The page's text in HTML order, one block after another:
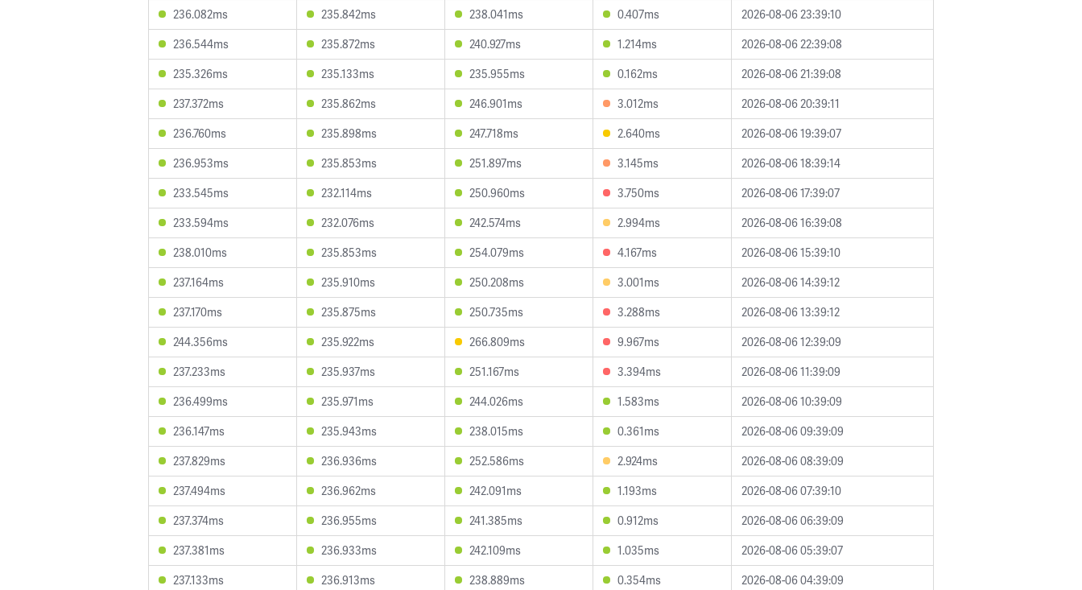
236.082ms
235.842ms 238.041ms 0.407ms
2026-08-06 23:39:10
236.544ms
235.872ms 240.927ms 1.214ms
2026-08-06 22:39:08
235.326ms
235.133ms 235.955ms 0.162ms
2026-08-06 21:39:08
237.372ms
235.862ms 246.901ms 3.012ms
2026-08-06 20:39:11
236.760ms
235.898ms 247.718ms 2.640ms
2026-08-06 19:39:07
236.953ms
235.853ms 251.897ms 3.145ms
2026-08-06 18:39:14
233.545ms
232.114ms 250.960ms 3.750ms
2026-08-06 17:39:07
233.594ms
232.076ms 242.574ms 2.994ms
2026-08-06 16:39:08
238.010ms
235.853ms 254.079ms 4.167ms
2026-08-06 15:39:10
237.164ms
235.910ms 250.208ms 3.001ms
2026-08-06 14:39:12
237.170ms
235.875ms 250.735ms 3.288ms
2026-08-06 13:39:12
244.356ms
235.922ms 266.809ms 9.967ms
2026-08-06 12:39:09
237.233ms
235.937ms 251.167ms 3.394ms
2026-08-06 11:39:09
236.499ms
235.971ms 244.026ms 1.583ms
2026-08-06 10:39:09
236.147ms
235.943ms 238.015ms 0.361ms
2026-08-06 09:39:09
237.829ms
236.936ms 252.586ms 2.924ms
2026-08-06 08:39:09
237.494ms
236.962ms 242.091ms 1.193ms
2026-08-06 07:39:10
237.374ms
236.955ms 241.385ms 0.912ms
2026-08-06 06:39:09
237.381ms
236.933ms 242.109ms 1.035ms
2026-08-06 05:39:07
237.133ms
236.913ms 238.889ms 0.354ms
2026-08-06 04:39:09